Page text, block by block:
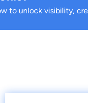
to unlock visibility,